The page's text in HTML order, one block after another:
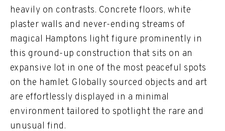
heavily on contrasts. Concrete floors, white
plaster walls and never-ending streams of
magical Hamptons light figure prominently in
this ground-up construction that sits on an
expansive lot in one of the most peaceful spots
on the hamlet. Globally sourced objects and art
are effortlessly displayed in a minimal
environment tailored to spotlight the rare and
unusual find.